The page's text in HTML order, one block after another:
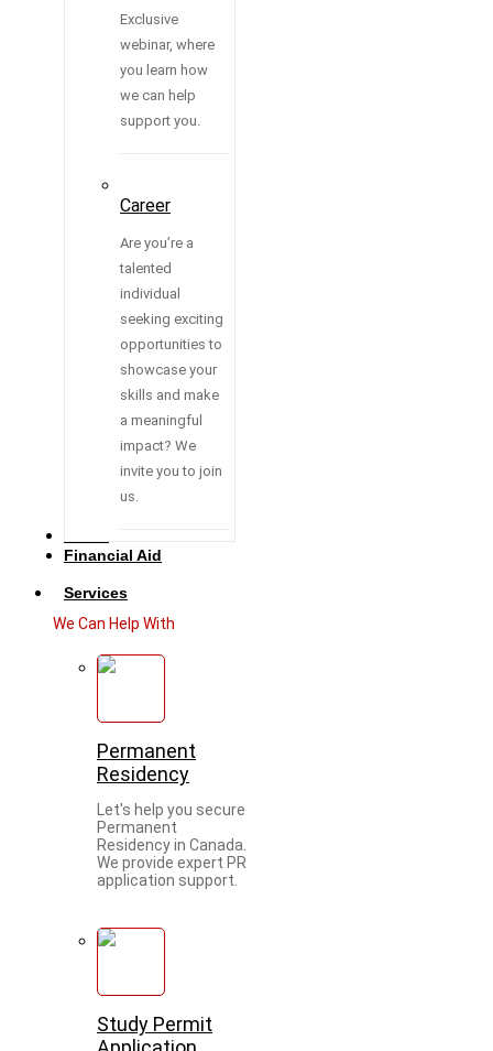
Exclusive
webinar, where
you learn how
we can help
support you.
Career
Are you’re a
talented
individual
seeking exciting
opportunities to
showcase your
skills and make
a meaningful
impact? We
invite you to join
us.
Financial Aid
Services
We Can Help With
Permanent
Residency
Let's help you secure
Permanent
Residency in Canada.
We provide expert PR
application support.
Study Permit